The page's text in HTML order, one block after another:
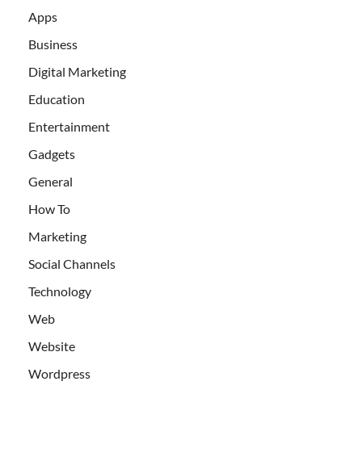
Apps
Business
Digital Marketing
Education
Entertainment
Gadgets
General
How To
Marketing
Social Channels
Technology
Web
Website
Wordpress